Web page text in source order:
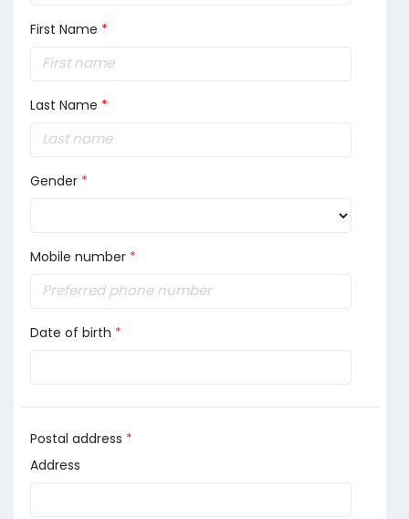
First Name *
Last Name *
Gender *
Mobile number *
Date of birth *
Postal address *
Address